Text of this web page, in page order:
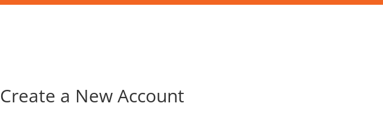
Create a New Account